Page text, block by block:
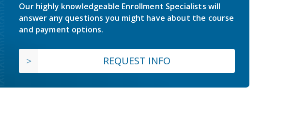
Our highly knowledgeable Enrollment Specialists will
answer any questions you might have about the course
and payment options.
REQUEST INFO